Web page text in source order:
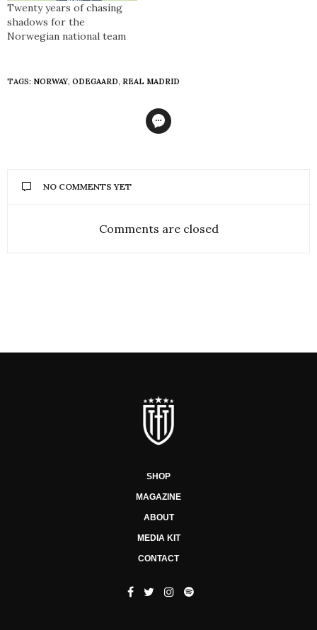
Twenty years of chasing
shadows for the
Norwegian national team
TAGS: NORWAY, ODEGAARD, REAL MADRID
NO COMMENTS YET
Comments are closed
SHOP
MAGAZINE
ABOUT
MEDIA KIT
CONTACT